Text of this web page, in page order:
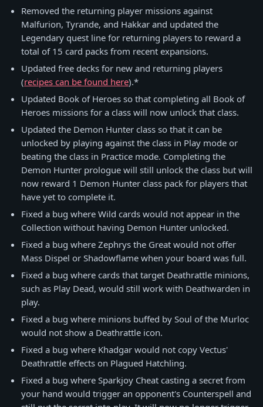
Removed the returning player missions against
Malfurion, Tyrande, and Hakkar and updated the
Legendary quest line for returning players to reward a
total of 15 card packs from recent expansions.
Updated free decks for new and returning players
(recipes can be found here).*
Updated Book of Heroes so that completing all Book of
Heroes missions for a class will now unlock that class.
Updated the Demon Hunter class so that it can be
unlocked by playing against the class in Play mode or
beating the class in Practice mode. Completing the
Demon Hunter prologue will still unlock the class but will
now reward 1 Demon Hunter class pack for players that
have yet to complete it.
Fixed a bug where Wild cards would not appear in the
Collection without having Demon Hunter unlocked.
Fixed a bug where Zephrys the Great would not offer
Mass Dispel or Shadowflame when your board was full.
Fixed a bug where cards that target Deathrattle minions,
such as Play Dead, would still work with Deathwarden in
play.
Fixed a bug where minions buffed by Soul of the Murloc
would not show a Deathrattle icon.
Fixed a bug where Khadgar would not copy Vectus'
Deathrattle effects on Plagued Hatchling.
Fixed a bug where Sparkjoy Cheat casting a secret from
your hand would trigger an opponent's Counterspell and